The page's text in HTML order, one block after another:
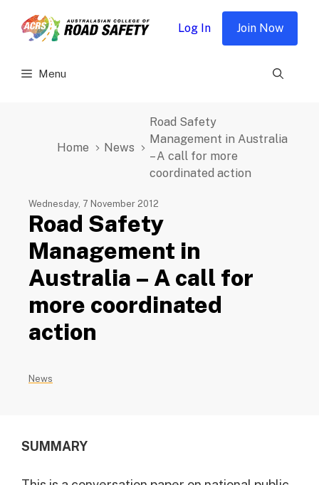
Menu
Log In Join Now
Home News
Road Safety
Management in Australia
– A call for more
coordinated action
Wednesday, 7 November 2012
Road Safety
Management in
Australia – A call for
more coordinated
action
News
SUMMARY